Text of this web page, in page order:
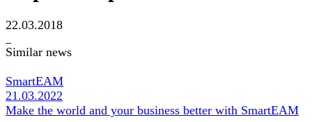
22.03.2018
Similar news
SmartEAM
21.03.2022
Make the world and your business better with SmartEAM